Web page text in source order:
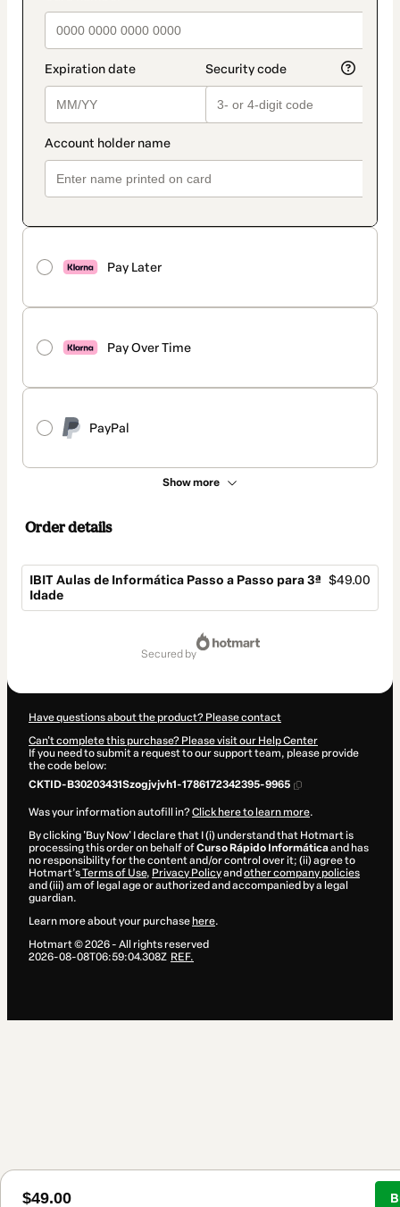
Pay Later
Pay Over Time
PayPal
Show more
Order details
IBIT Aulas de Informática Passo a Passo para 3ª
Idade
$49.00
$49.00
secured by
Have questions about the product? Please contact
Can't complete this purchase? Please visit our Help Center
If you need to submit a request to our support team, please provide
the code below:
CKTID-B30203431Szogjvjvh1-1786172342395-9965
Was your information autofill in?Click here to learn more.
By clicking 'Buy Now' I declare that I (i) understand that Hotmart is
processing this order on behalf ofCurso Rápido Informáticaand has
no responsibility for the content and/or control over it; (ii) agree to
Hotmart’sTerms of Use, Privacy Policyand other company policies
and (iii) am of legal age or authorized and accompanied by a legal
guardian.
Learn more about your purchase here.
Hotmart ©2026- All rights reserved
2026-08-08T06:59:04.308Z REF.